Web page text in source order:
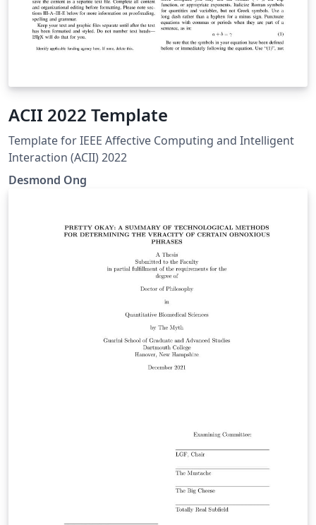
ACII 2022 Template
Template for IEEE Affective Computing and Intelligent
Interaction (ACII) 2022
Desmond Ong